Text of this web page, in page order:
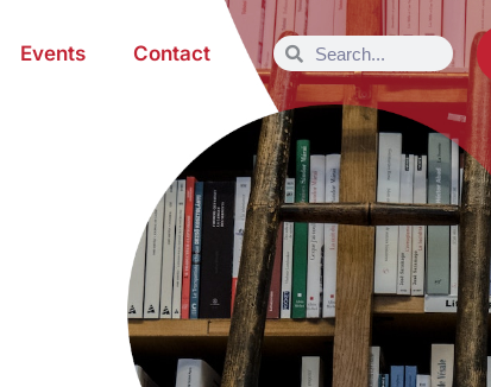
Events Contact